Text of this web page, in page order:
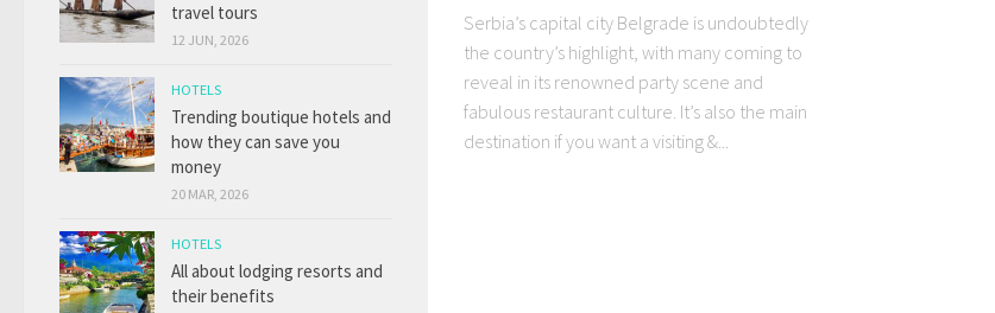
Serbia’s capital city Belgrade is undoubtedly
the country’s highlight, with many coming to
reveal in its renowned party scene and
fabulous restaurant culture. It’s also the main
destination if you want a visiting &...
travel tours
12 JUN, 2026
HOTELS
Trending boutique hotels and
how they can save you
money
20 MAR, 2026
HOTELS
All about lodging resorts and
their benefits